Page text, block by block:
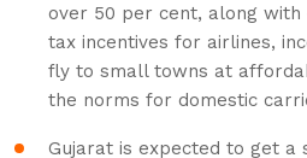
over 50 per cent, along
tax incentives for airlines,
fly to small towns at
the norms for domestic
Gujarat is expected to get a